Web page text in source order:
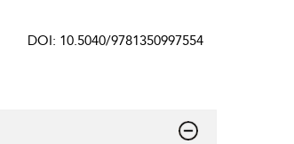
DOI: 10.5040/9781350997554